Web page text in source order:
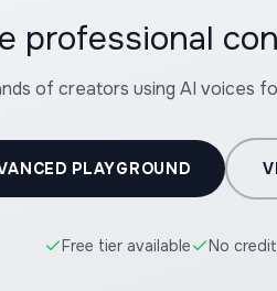
professional
of creators using AI voices
PLAYGROUND
Free tier available No